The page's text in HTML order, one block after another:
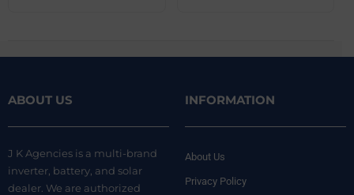
ABOUT US
J K Agencies is a multi-brand
inverter, battery, and solar
dealer. We are authorized
INFORMATION
About Us
Privacy Policy